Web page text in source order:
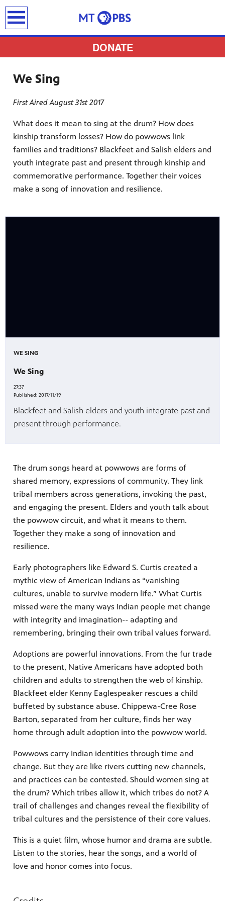
best
to
DONATE
We Sing
First Aired August 31st 2017
What does it mean to sing at the drum? How does
kinship transform losses? How do powwows link
families and traditions? Blackfeet and Salish elders and
youth integrate past and present through kinship and
commemorative performance. Together their voices
make a song of innovation and resilience.
WE SING
We Sing
27:37
Published: 2017/11/19
Blackfeet and Salish elders and youth integrate past and
present through performance.
The drum songs heard at powwows are forms of
shared memory, expressions of community. They link
tribal members across generations, invoking the past,
and engaging the present. Elders and youth talk about
the powwow circuit, and what it means to them.
Together they make a song of innovation and
resilience.
Early photographers like Edward S. Curtis created a
mythic view of American Indians as “vanishing
cultures, unable to survive modern life.” What Curtis
missed were the many ways Indian people met change
with integrity and imagination-- adapting and
remembering, bringing their own tribal values forward.
Adoptions are powerful innovations. From the fur trade
to the present, Native Americans have adopted both
children and adults to strengthen the web of kinship.
Blackfeet elder Kenny Eaglespeaker rescues a child
buffeted by substance abuse. Chippewa-Cree Rose
Barton, separated from her culture, finds her way
home through adult adoption into the powwow world.
Powwows carry Indian identities through time and
change. But they are like rivers cutting new channels,
and practices can be contested. Should women sing at
the drum? Which tribes allow it, which tribes do not? A
trail of challenges and changes reveal the flexibility of
tribal cultures and the persistence of their core values.
This is a quiet film, whose humor and drama are subtle.
Listen to the stories, hear the songs, and a world of
love and honor comes into focus.